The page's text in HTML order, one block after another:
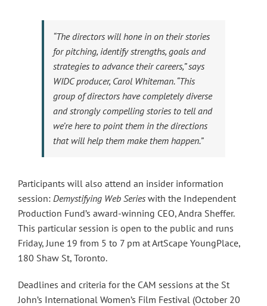
“The directors will hone in on their stories
for pitching, identify strengths, goals and
strategies to advance their careers,” says
WIDC producer, Carol Whiteman. “This
group of directors have completely diverse
and strongly compelling stories to tell and
we’re here to point them in the directions
that will help them make them happen.”
Participants will also attend an insider information
session: Demystifying Web Serieswith the Independent
Production Fund’s award-winning CEO, Andra Sheffer.
This particular session is open to the public and runs
Friday, June 19 from 5 to 7 pm at ArtScape YoungPlace,
180 Shaw St, Toronto.
Deadlines and criteria for the CAM sessions at the St
John’s International Women’s Film Festival (October 20